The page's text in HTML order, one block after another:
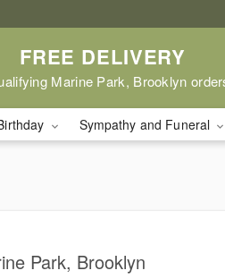
FREE DELIVERY
Marine Park, Brooklyn
Sympathy and Funeral
Park, Brooklyn